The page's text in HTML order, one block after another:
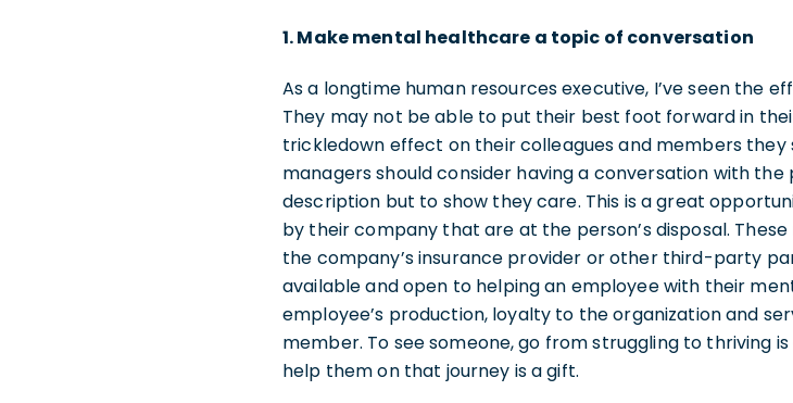
1. Make mental healthcare a topic of conversation
As a longtime human resources executive, I’ve seen the
They may not be able to put their best foot forward in
trickledown effect on their colleagues and members they
managers should consider having a conversation with the
description but to show they care. This is a great
by their company that are at the person’s disposal.
the company’s insurance provider or other third-party
available and open to helping an employee with their
employee’s production, loyalty to the organization and
member. To see someone, go from struggling to thriving
help them on that journey is a gift.